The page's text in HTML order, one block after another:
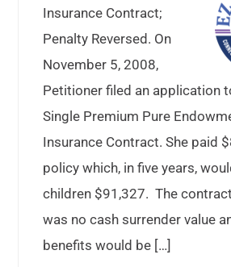
Insurance Contract;
Penalty Reversed. On
November 5, 2008,
Petitioner filed an application
Single Premium Pure
Insurance Contract. She paid
policy which, in five years,
children $91,327. The
was no cash surrender value
benefits would be […]